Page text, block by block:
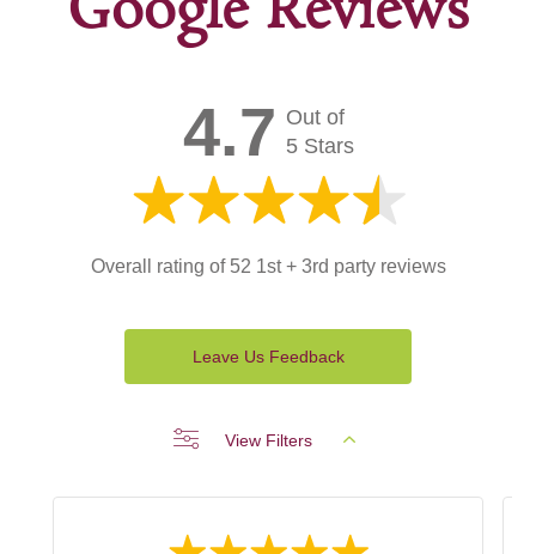
4.7 Out of
5 Stars
Overall rating of 52 1st + 3rd party reviews
Leave Us Feedback
View Filters